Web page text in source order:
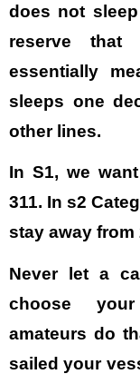
does not
reserve
essentially
sleeps one
other lines.
In S1, we
311. In s2
stay away from
Never let a
choose
amateurs do
sailed your